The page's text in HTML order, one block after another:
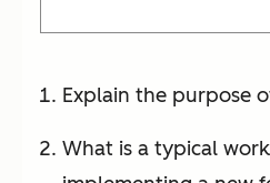
Explain the purpose
What is a typical